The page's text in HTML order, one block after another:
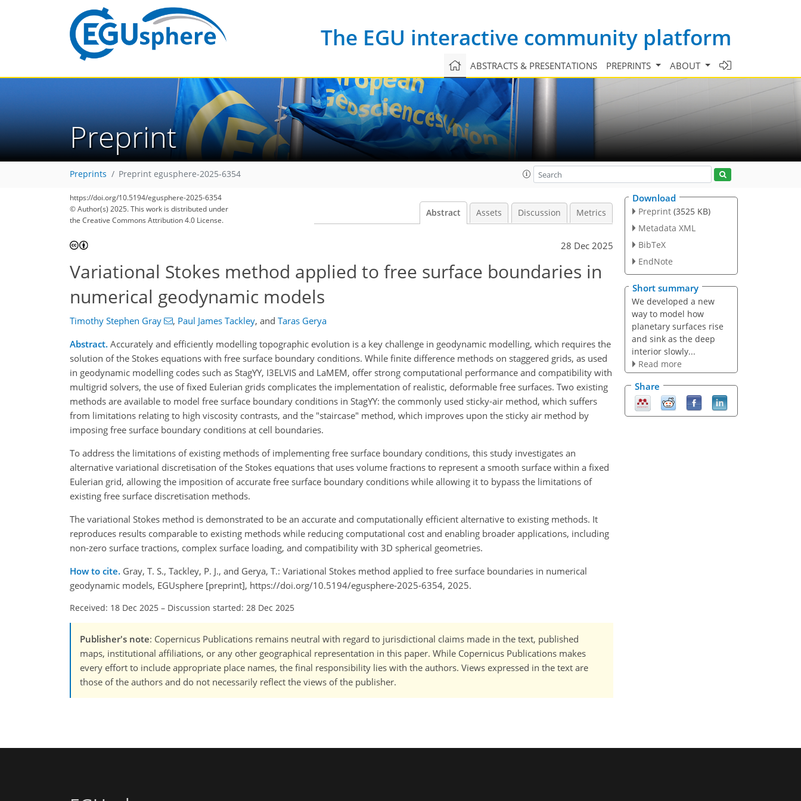
The EGU interactive community platform
ABSTRACTS & PRESENTATIONS PREPRINTS ABOUT
Preprint
Preprints Preprint egusphere-2025-6354
https://doi.org/10.5194/egusphere-2025-6354
© Author(s) 2025. This work is distributed under
the Creative Commons Attribution 4.0 License.
Abstract Assets Discussion Metrics
28 Dec 2025
Variational Stokes method applied to free surface boundaries in
numerical geodynamic models
Timothy Stephen Gray , Paul James Tackley, and Taras Gerya
Abstract. Accurately and efficiently modelling topographic evolution is a key challenge in geodynamic modelling, which requires the
solution of the Stokes equations with free surface boundary conditions. While finite difference methods on staggered grids, as used
in geodynamic modelling codes such as StagYY, I3ELVIS and LaMEM, offer strong computational performance and compatibility with
multigrid solvers, the use of fixed Eulerian grids complicates the implementation of realistic, deformable free surfaces. Two existing
methods are available to model free surface boundary conditions in StagYY: the commonly used sticky-air method, which suffers
from limitations relating to high viscosity contrasts, and the "staircase" method, which improves upon the sticky air method by
imposing free surface boundary conditions at cell boundaries.
To address the limitations of existing methods of implementing free surface boundary conditions, this study investigates an
alternative variational discretisation of the Stokes equations that uses volume fractions to represent a smooth surface within a fixed
Eulerian grid, allowing the imposition of accurate free surface boundary conditions while allowing it to bypass the limitations of
existing free surface discretisation methods.
The variational Stokes method is demonstrated to be an accurate and computationally efficient alternative to existing methods. It
reproduces results comparable to existing methods while reducing computational cost and enabling broader applications, including
non-zero surface tractions, complex surface loading, and compatibility with 3D spherical geometries.
How to cite. Gray, T. S., Tackley, P. J., and Gerya, T.: Variational Stokes method applied to free surface boundaries in numerical
geodynamic models, EGUsphere [preprint], https://doi.org/10.5194/egusphere-2025-6354, 2025.
Received: 18 Dec 2025 – Discussion started: 28 Dec 2025
Publisher's note: Copernicus Publications remains neutral with regard to jurisdictional claims made in the text, published
maps, institutional affiliations, or any other geographical representation in this paper. While Copernicus Publications makes
every effort to include appropriate place names, the final responsibility lies with the authors. Views expressed in the text are
those of the authors and do not necessarily reflect the views of the publisher.
Download
Preprint (3525 KB)
Metadata XML
BibTeX
EndNote
Short summary
We developed a new
way to model how
planetary surfaces rise
and sink as the deep
interior slowly...
Read more
Share